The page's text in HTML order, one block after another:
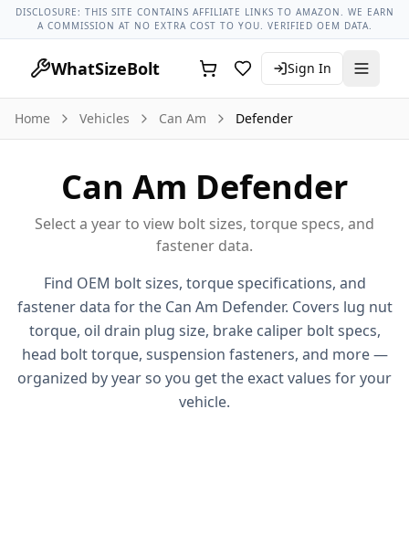
Can Am Models Can Am Defender All Years 2016 Can Am
DISCLOSURE: THIS SITE CONTAINS AFFILIATE LINKS TO AMAZON. WE EARN
A COMMISSION AT NO EXTRA COST TO YOU. VERIFIED OEM DATA.
WhatSizeBolt Sign In
Home Vehicles Can Am Defender
Can Am Defender
Select a year to view bolt sizes, torque specs, and
fastener data.
Find OEM bolt sizes, torque specifications, and
fastener data for the Can Am Defender. Covers lug nut
torque, oil drain plug size, brake caliper bolt specs,
head bolt torque, suspension fasteners, and more —
organized by year so you get the exact values for your
vehicle.